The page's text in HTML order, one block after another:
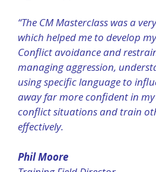
“The CM Masterclass was a
which helped me to develop
Conflict avoidance and
managing aggression,
using specific language to
away far more confident in
conflict situations and train
effectively.
Phil Moore